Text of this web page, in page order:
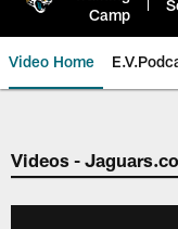
Camp
Video Home
Jaguars
Videos -